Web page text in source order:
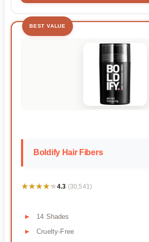
BEST VALUE
Boldify Hair Fibers
★★★★★
★★★★★4.3 (30,541)
14 Shades
Cruelty-Free